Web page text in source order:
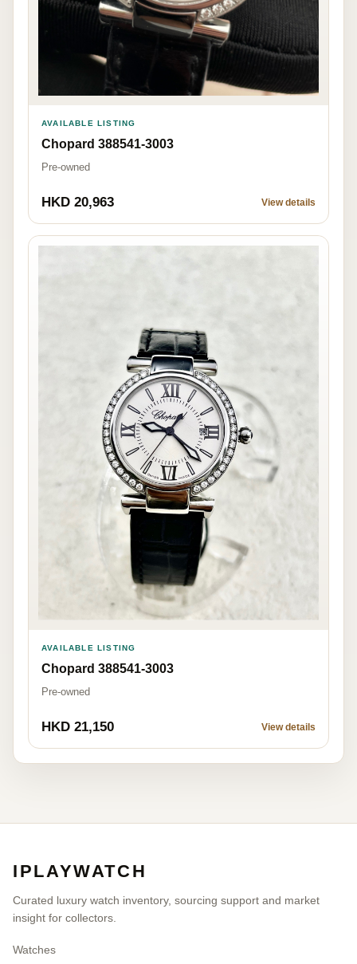
AVAILABLE LISTING
Chopard 388541-3003
Pre-owned
HKD 20,963 View details
AVAILABLE LISTING
Chopard 388541-3003
Pre-owned
HKD 21,150 View details
IPLAYWATCH
Curated luxury watch inventory, sourcing support and market
insight for collectors.
Watches